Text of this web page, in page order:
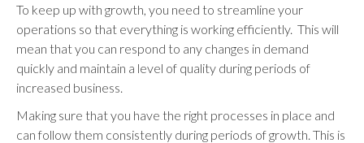
To keep up with growth, you need to streamline your
operations so that everything is working efficiently. This will
mean that you can respond to any changes in demand
quickly and maintain a level of quality during periods of
increased business.
Making sure that you have the right processes in place and
can follow them consistently during periods of growth. This is